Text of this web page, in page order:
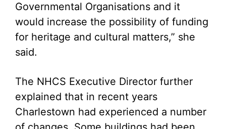
Governmental Organisations and it
would increase the possibility of funding
for heritage and cultural matters,” she
said.
The NHCS Executive Director further
explained that in recent years
Charlestown had experienced a number